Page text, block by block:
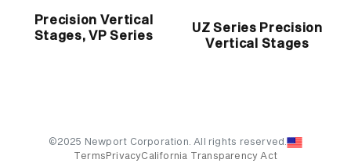
Precision Vertical
Stages, VP Series
UZ Series Precision
Vertical Stages
©2025 Newport Corporation. All rights reserved.
Terms PrivacyCalifornia Transparency Act